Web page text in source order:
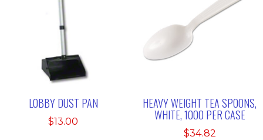
LOBBY DUST PAN
$13.00
HEAVY WEIGHT TEA SPOONS,
WHITE, 1000 PER CASE
$34.82